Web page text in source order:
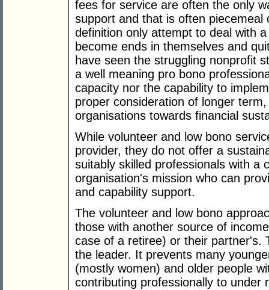
fees for service are often the only
support and that is often
definition only attempt to deal with
become ends in themselves and
have seen the struggling nonprofit
a well meaning pro bono
capacity nor the capability to
proper consideration of longer
organisations towards financial
While volunteer and low bono
provider, they do not offer a
suitably skilled professionals with a
organisation's mission who can
and capability support.
The volunteer and low bono
those with another source of
case of a retiree) or their partner's.
the leader. It prevents many
(mostly women) and older people
contributing professionally to under